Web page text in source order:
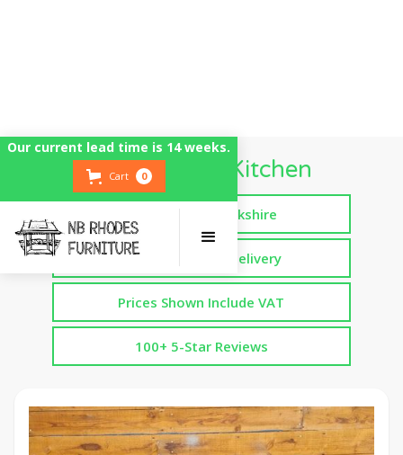
Our current lead time is 14 weeks.
Cart 0
6 Foot Mud Kitchen
Handmade in Yorkshire
Free Assembled Delivery
Prices Shown Include VAT
100+ 5-Star Reviews